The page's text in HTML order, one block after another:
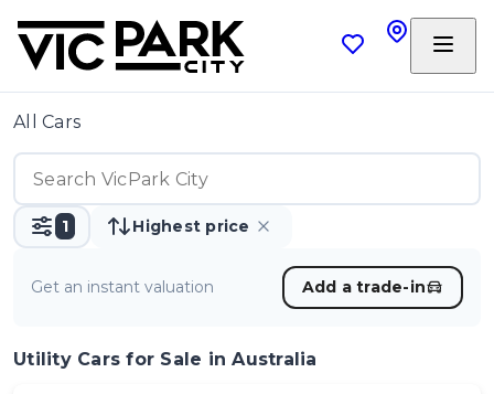
All Cars
1 Highest price
Get an instant valuation Add a trade-in
Utility Cars for Sale in Australia